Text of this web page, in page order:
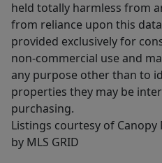
held totally harmless from
from reliance upon this
provided exclusively for
non-commercial use and
any purpose other than to
properties they may be
purchasing.
Listings courtesy of Canopy
by MLS GRID